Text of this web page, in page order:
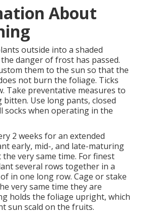
About
outside into a shaded
danger of frost has passed.
them to the sun so that the
not burn the foliage. Ticks
Take preventative measures to
bitten. Use long pants, closed
socks when operating in the
2 weeks for an extended
early, mid-, and late-maturing
very same time. For finest
several rows together in a
in one long row. Cage or stake
very same time they are
holds the foliage upright, which
sun scald on the fruits.